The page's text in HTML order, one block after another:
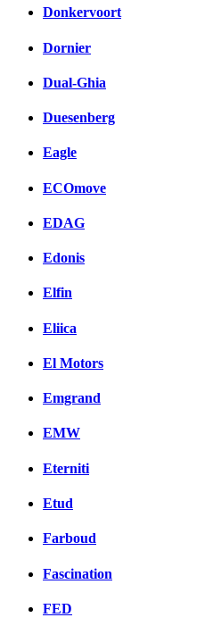
Donkervoort
Dornier
Dual-Ghia
Duesenberg
Eagle
ECOmove
EDAG
Edonis
Elfin
Eliica
El Motors
Emgrand
EMW
Eterniti
Etud
Farboud
Fascination
FED